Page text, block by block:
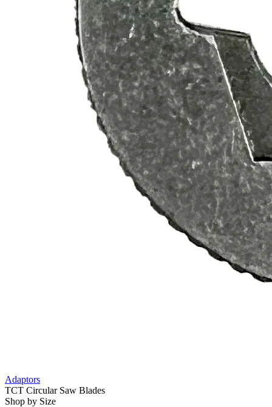
Adaptors
TCT Circular Saw Blades
Shop by Size